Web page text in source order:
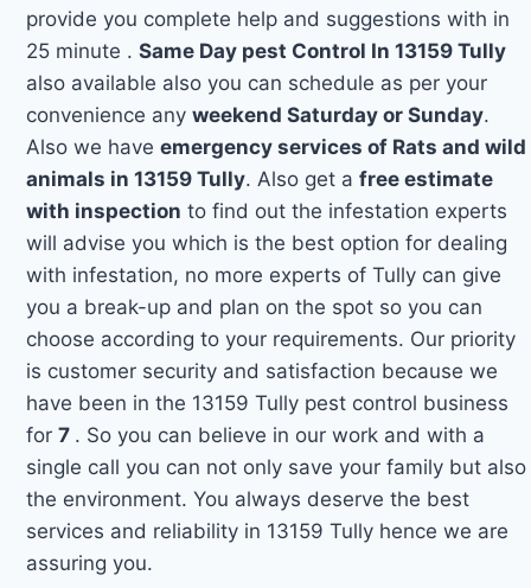
provide you complete help and suggestions with in
25 minute .Same Day pest Control In 13159 Tully
also available also you can schedule as per your
convenience anyweekend Saturday or Sunday.
Also we haveemergency services of Rats and wild
animals in 13159 Tully. Also get afree estimate
with inspection to find out the infestation experts
will advise you which is the best option for dealing
with infestation, no more experts of Tully can give
you a break-up and plan on the spot so you can
choose according to your requirements. Our priority
is customer security and satisfaction because we
have been in the 13159 Tully pest control business
for7 . So you can believe in our work and with a
single call you can not only save your family but also
the environment. You always deserve the best
services and reliability in 13159 Tully hence we are
assuring you.